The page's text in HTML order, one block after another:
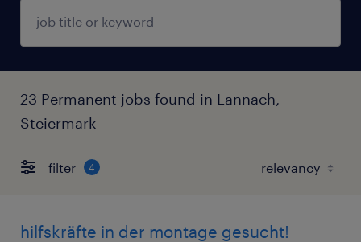
23 Permanent jobs found in Lannach,
Steiermark
filter 4
hilfskräfte in der montage gesucht!